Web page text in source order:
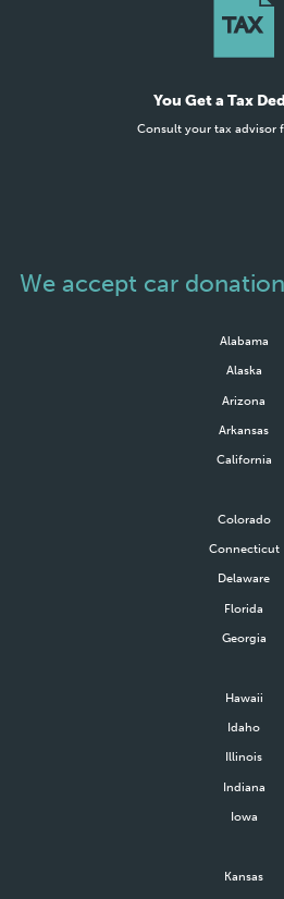
You Get a Tax
Consult your tax advisor
We accept car
Alabama
Alaska
Arizona
Arkansas
California
Colorado
Connecticut
Delaware
Florida
Georgia
Hawaii
Idaho
Illinois
Indiana
Iowa
Kansas